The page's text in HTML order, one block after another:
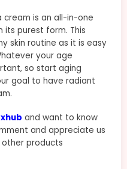
cream is an all-in-one
its purest form. This
skin routine as it is easy
your age
so start aging
goal to have radiant
and want to know
and appreciate us
products